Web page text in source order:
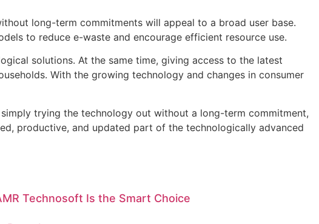
long-term commitments will appeal to a broad user base.
to reduce e-waste and encourage efficient resource use.
solutions. At the same time, giving access to the latest
With the growing technology and changes in consumer
trying the technology out without a long-term commitment,
productive, and updated part of the technologically advanced
Technosoft Is the Smart Choice